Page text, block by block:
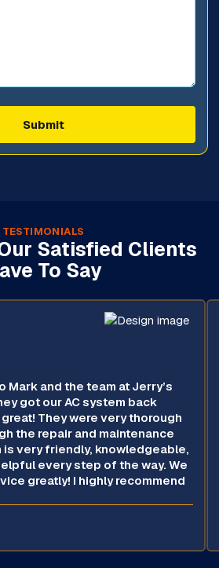
TESTIMONIALS
Satisfied Clients
To Say
Mark and the team at Jerry’s
got our AC system back
They were very thorough
the repair and maintenance
is very friendly, knowledgeable,
every step of the way. We
greatly! I highly recommend